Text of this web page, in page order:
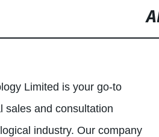
Limited is your go-to
sales and consultation
industry. Our company